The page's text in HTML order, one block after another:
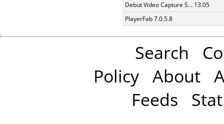
Debut Video Capture S... 13.05
PlayerFab 7.0.5.8
Search
Policy About
Feeds